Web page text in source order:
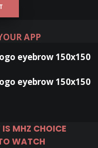
APP
MHZ CHOICE
WATCH